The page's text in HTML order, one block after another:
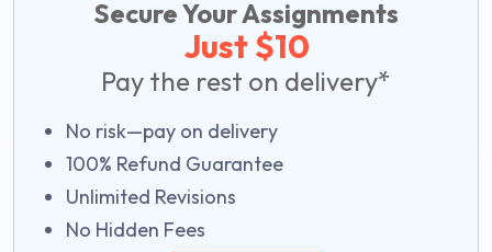
Secure Your Assignments
Just $10
Pay the rest on delivery*
No risk—pay on delivery
100% Refund Guarantee
Unlimited Revisions
No Hidden Fees